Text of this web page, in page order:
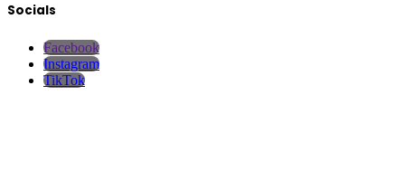
Socials
Facebook
Instagram
TikTok